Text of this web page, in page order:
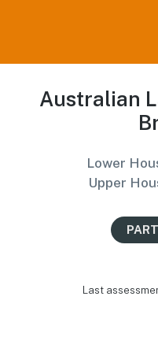
Australian
Lower
Upper
Last